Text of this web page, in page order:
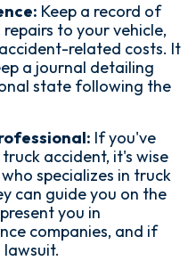
Keep a record of
to your vehicle,
related costs. It
a journal detailing
state following the
If you've
accident, it's wise
specializes in truck
can guide you on the
you in
companies, and if